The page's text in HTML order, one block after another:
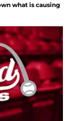
what is causing